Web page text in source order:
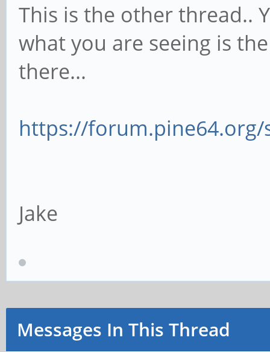
This is the other thread..
what you are seeing is
there...
https://
Jake
Messages In This Thread